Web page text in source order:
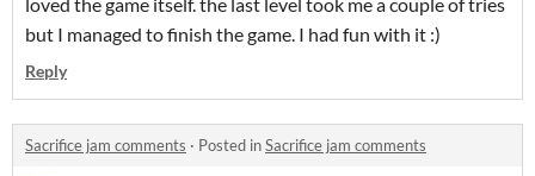
but I managed to finish the game. I had fun with it :)
Reply
Sacrifice jam comments · Posted inSacrifice jam comments